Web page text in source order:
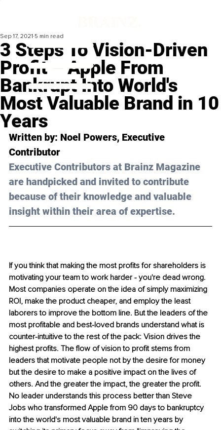
3 Steps To Vision-Driven
Profit – Apple From
Bankrupt Into World's
Most Valuable Brand in 10
Years
Sep 17, 2021 5 min read
Written by: Noel Powers, Executive
Contributor
Executive Contributors at Brainz Magazine
are handpicked and invited to contribute
because of their knowledge and valuable
insight within their area of expertise.
If you think that making the most profits for shareholders is
motivating your team to work harder - you're dead wrong.
Most companies operate on the idea of simply maximizing
ROI, make the product cheaper, and employ the least
laborers to improve the bottom line. But the leaders of the
most profitable and best-loved brands understand what is
counter-intuitive to the rest of the pack: Vision drives the
highest profits. The flow of vision to profit stems from
leaders that motivate people not by the desire for money
but the desire to make a positive impact on the lives of
others. And the greater the impact, the greater the profit.
No leader understands this process better than Steve
Jobs who transformed Apple from 90 days to bankruptcy
into the world's most valuable brand in ten years by